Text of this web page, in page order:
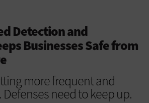
Detection and
Businesses Safe from
more frequent and
need to keep up.